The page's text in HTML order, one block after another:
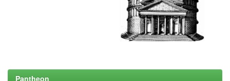
Pantheon